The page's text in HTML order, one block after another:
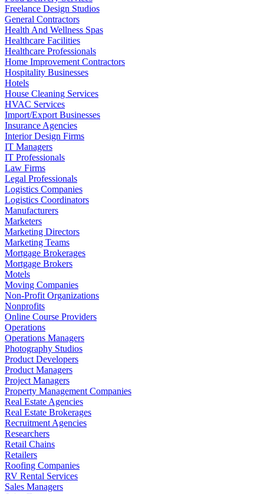
Freelance Design Studios
General Contractors
Health And Wellness Spas
Healthcare Facilities
Healthcare Professionals
Home Improvement Contractors
Hospitality Businesses
Hotels
House Cleaning Services
HVAC Services
Import/Export Businesses
Insurance Agencies
Interior Design Firms
IT Managers
IT Professionals
Law Firms
Legal Professionals
Logistics Companies
Logistics Coordinators
Manufacturers
Marketers
Marketing Directors
Marketing Teams
Mortgage Brokerages
Mortgage Brokers
Motels
Moving Companies
Non-Profit Organizations
Nonprofits
Online Course Providers
Operations
Operations Managers
Photography Studios
Product Developers
Product Managers
Project Managers
Property Management Companies
Real Estate Agencies
Real Estate Brokerages
Recruitment Agencies
Researchers
Retail Chains
Retailers
Roofing Companies
RV Rental Services
Sales Managers